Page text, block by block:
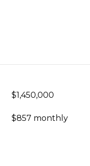
$1,450,000
$857 monthly